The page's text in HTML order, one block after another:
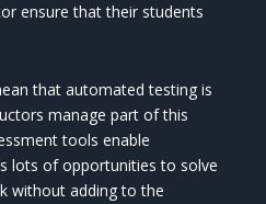
ensure that their students
that automated testing is
manage part of this
tools enable
lots of opportunities to solve
without adding to the